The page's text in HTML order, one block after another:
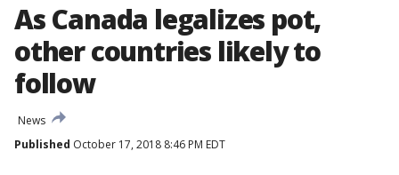
As Canada legalizes pot,
other countries likely to
follow
News
Published October 17, 2018 8:46 PM EDT